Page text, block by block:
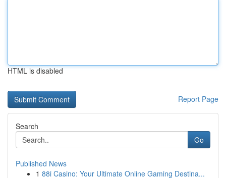
HTML is disabled
Report Page
Search
Go
Published News
1 88i Casino: Your Ultimate Online Gaming Destina...